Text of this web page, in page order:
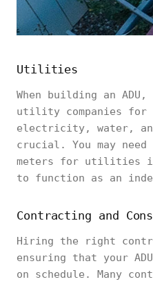
Utilities
When building an
utility companies for
electricity, water,
crucial. You may
meters for utilities if
to function as an
Contracting and
Hiring the right
ensuring that your
on schedule. Many